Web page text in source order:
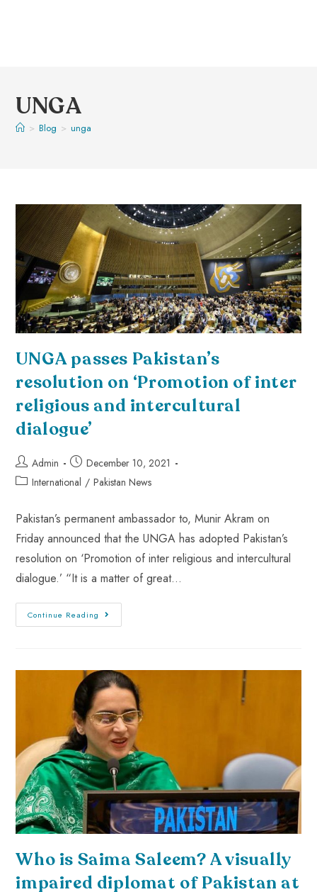
UNGA
> Blog > unga
UNGA passes Pakistan’s
resolution on ‘Promotion of inter
religious and intercultural
dialogue’
Admin
December 10, 2021
International / Pakistan News
Pakistan’s permanent ambassador to, Munir Akram on
Friday announced that the UNGA has adopted Pakistan’s
resolution on ‘Promotion of inter religious and intercultural
dialogue.’ “It is a matter of great…
Continue Reading
Who is Saima Saleem? A visually
impaired diplomat of Pakistan at